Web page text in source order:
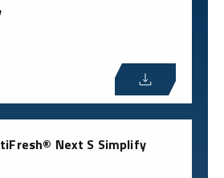
Next S Simplify